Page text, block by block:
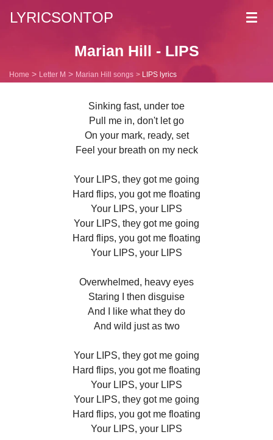
LYRICSONTOP
Marian Hill - LIPS
Home Letter M Marian Hill songs LIPS lyrics
Sinking fast, under toe
Pull me in, don't let go
On your mark, ready, set
Feel your breath on my neck
Your LIPS, they got me going
Hard flips, you got me floating
Your LIPS, your LIPS
Your LIPS, they got me going
Hard flips, you got me floating
Your LIPS, your LIPS
Overwhelmed, heavy eyes
Staring I then disguise
And I like what they do
And wild just as two
Your LIPS, they got me going
Hard flips, you got me floating
Your LIPS, your LIPS
Your LIPS, they got me going
Hard flips, you got me floating
Your LIPS, your LIPS